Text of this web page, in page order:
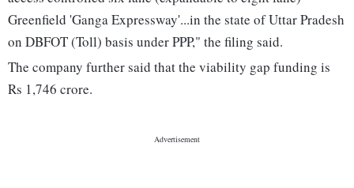
Greenfield 'Ganga Expressway'...in the state of Uttar Pradesh
on DBFOT (Toll) basis under PPP," the filing said.
The company further said that the viability gap funding is
Rs 1,746 crore.